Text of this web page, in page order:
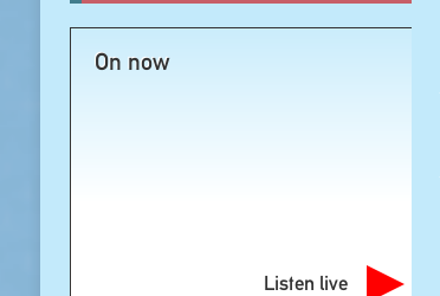
On now
Listen live